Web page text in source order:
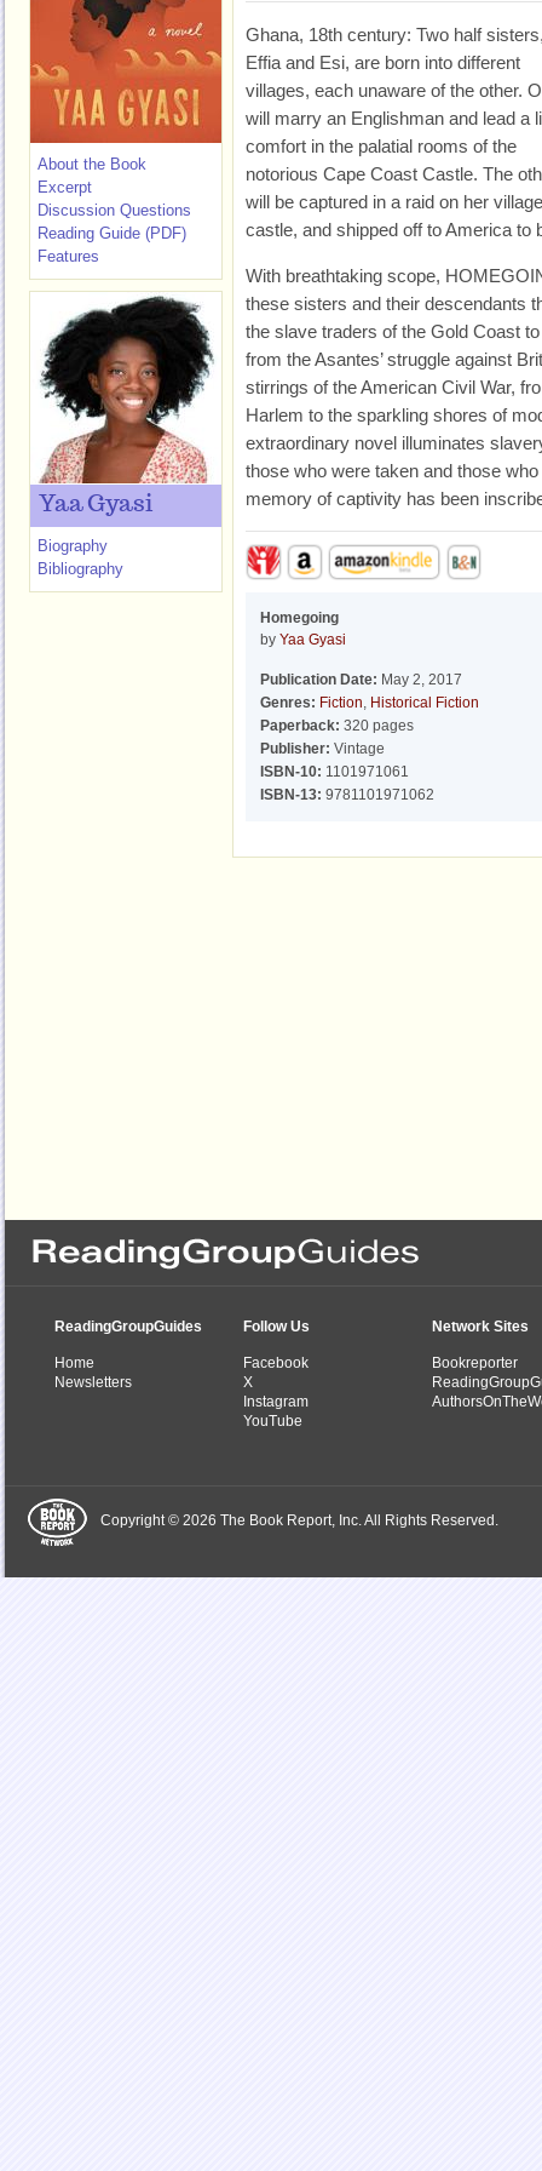
Ghana, 18th century: Two half
Effia and Esi, are born into different
villages, each unaware of the other.
will marry an Englishman and lead a
comfort in the palatial rooms of the
notorious Cape Coast Castle. The
will be captured in a raid on her
castle, and shipped off to America to
With breathtaking scope,
these sisters and their descendants
the slave traders of the Gold Coast
from the Asantes’ struggle against
stirrings of the American Civil War,
Harlem to the sparkling shores of
extraordinary novel illuminates
those who were taken and those
memory of captivity has been
Homegoing
by Yaa Gyasi
Publication Date: May 2, 2017
Genres: Fiction, Historical Fiction
Paperback: 320 pages
Publisher: Vintage
ISBN-10: 1101971061
ISBN-13: 9781101971062
About the Book
Excerpt
Discussion Questions
Reading Guide (PDF)
Features
Yaa Gyasi
Biography
Bibliography
ReadingGroupGuides
Home
Newsletters
Follow Us
Facebook
X
Instagram
YouTube
Network Sites
Bookreporter
Copyright © 2026 The Book Report, Inc. All Rights Reserved.